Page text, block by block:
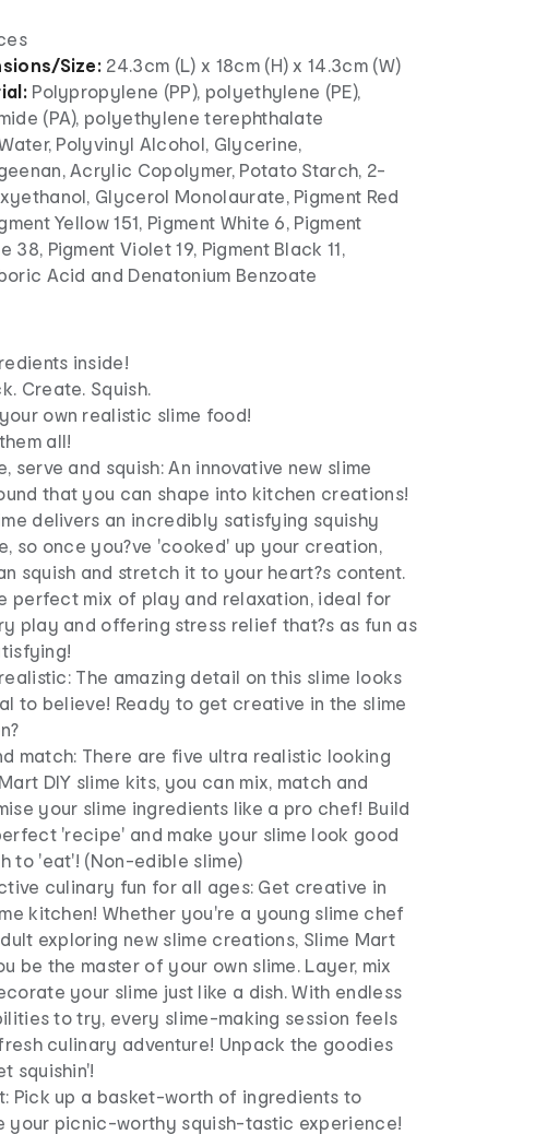
Size: 24.3cm (L) x 18cm (H) x 14.3cm (W)
Polypropylene (PP), polyethylene (PE),
(PA), polyethylene terephthalate
Water, Polyvinyl Alcohol, Glycerine,
Acrylic Copolymer, Potato Starch, 2-
Glycerol Monolaurate, Pigment Red
Yellow 151, Pigment White 6, Pigment
38, Pigment Violet 19, Pigment Black 11,
Acid and Denatonium Benzoate
inside!
Create. Squish.
own realistic slime food!
all!
serve and squish: An innovative new slime
that you can shape into kitchen creations!
delivers an incredibly satisfying squishy
so once you?ve 'cooked' up your creation,
squish and stretch it to your heart?s content.
perfect mix of play and relaxation, ideal for
play and offering stress relief that?s as fun as
The amazing detail on this slime looks
to believe! Ready to get creative in the slime
match: There are five ultra realistic looking
DIY slime kits, you can mix, match and
your slime ingredients like a pro chef! Build
'recipe' and make your slime look good
to 'eat'! (Non-edible slime)
culinary fun for all ages: Get creative in
kitchen! Whether you're a young slime chef
exploring new slime creations, Slime Mart
be the master of your own slime. Layer, mix
your slime just like a dish. With endless
to try, every slime-making session feels
culinary adventure! Unpack the goodies
squishin'!
Pick up a basket-worth of ingredients to
your picnic-worthy squish-tastic experience!